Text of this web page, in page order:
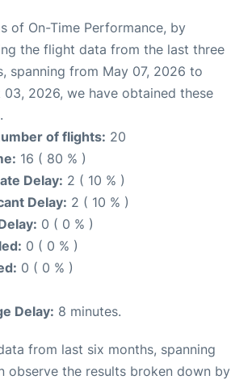
of On-Time Performance, by
the flight data from the last three
spanning from May 07, 2026 to
03, 2026, we have obtained these
of flights: 20
16 ( 80 % )
Delay: 2 ( 10 % )
Delay: 2 ( 10 % )
0 ( 0 % )
0 ( 0 % )
0 ( 0 % )
Delay: 8 minutes.
from last six months, spanning
observe the results broken down by